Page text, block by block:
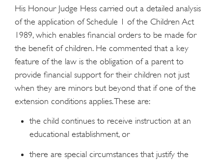
His Honour Judge Hess carried out a detailed analysis
of the application of Schedule 1 of the Children Act
1989, which enables financial orders to be made for
the benefit of children. He commented that a key
feature of the law is the obligation of a parent to
provide financial support for their children not just
when they are minors but beyond that if one of the
extension conditions applies. These are:
the child continues to receive instruction at an
educational establishment, or
there are special circumstances that justify the